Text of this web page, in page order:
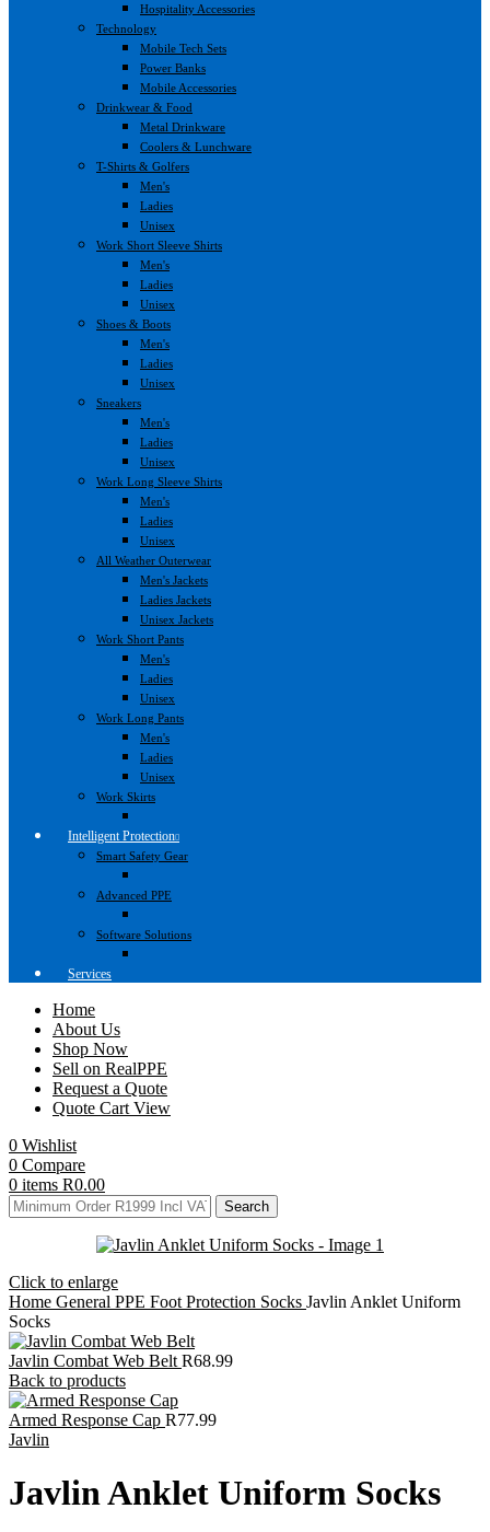
Hospitality Accessories
Technology
Mobile Tech Sets
Power Banks
Mobile Accessories
Drinkwear & Food
Metal Drinkware
Coolers & Lunchware
T-Shirts & Golfers
Men's
Ladies
Unisex
Work Short Sleeve Shirts
Men's
Ladies
Unisex
Shoes & Boots
Men's
Ladies
Unisex
Sneakers
Men's
Ladies
Unisex
Work Long Sleeve Shirts
Men's
Ladies
Unisex
All Weather Outerwear
Men's Jackets
Ladies Jackets
Unisex Jackets
Work Short Pants
Men's
Ladies
Unisex
Work Long Pants
Men's
Ladies
Unisex
Work Skirts
Intelligent Protection
Smart Safety Gear
Advanced PPE
Software Solutions
Services
Home
About Us
Shop Now
Sell on RealPPE
Request a Quote
Quote Cart View
0 Wishlist
0 Compare
0 items R0.00
Search
Click to enlarge
Home General PPE Foot Protection Socks Javlin Anklet Uniform
Socks
Javlin Combat Web Belt R68.99
Back to products
Armed Response Cap R77.99
Javlin
Javlin Anklet Uniform Socks